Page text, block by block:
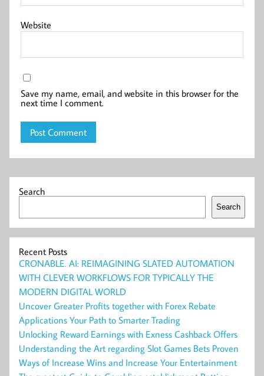
Website
Save my name, email, and website in this browser for the
next time I comment.
Search
Search
Recent Posts
CRONABLE. AI: REIMAGINING SLATED AUTOMATION
WITH CLEVER WORKFLOWS FOR TYPICALLY THE
MODERN DIGITAL WORLD
Uncover Greater Profits together with Forex Rebate
Applications Your Path to Smarter Trading
Unlocking Reward Earnings with Exness Cashback Offers
Understanding the Art regarding Slot Games Bets Proven
Ways of Increase Wins and Increase Your Entertainment